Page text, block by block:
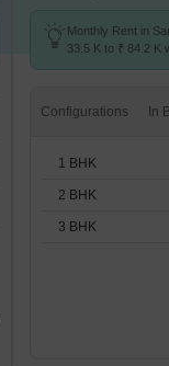
Monthly Rent in
33.5 K to ₹ 84.2 K
Configurations
1 BHK
2 BHK
3 BHK